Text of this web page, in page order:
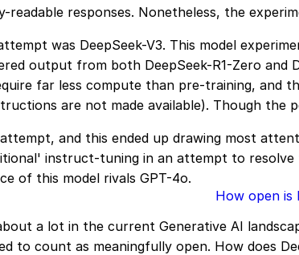
readable responses. Nonetheless, the
was DeepSeek-V3. This model
output from both DeepSeek-R1-Zero
far less compute than pre-training, and
are not made available). Though the
and this ended up drawing most
instruct-tuning in an attempt to
of this model rivals GPT-4o.
How open is
a lot in the current Generative AI
to count as meaningfully open. How does